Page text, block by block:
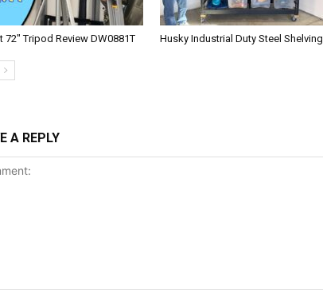
72″ Tripod Review DW0881T Husky Industrial Duty Steel Shelving
A REPLY